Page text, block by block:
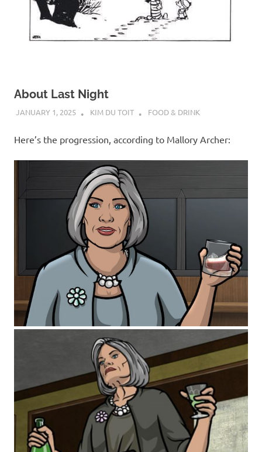
About Last Night
JANUARY 1, 2025 KIM DU TOIT FOOD & DRINK
Here’s the progression, according to Mallory Archer: